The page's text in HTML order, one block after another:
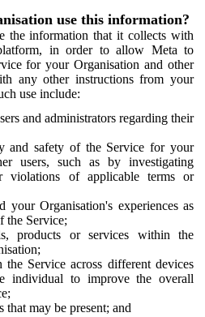
use this information?
the information that it collects with
in order to allow Meta to
for your Organisation and other
any other instructions from your
use include:
and administrators regarding their
and safety of the Service for your
users, such as by investigating
violations of applicable terms or
your Organisation's experiences as
the Service;
products or services within the
the Service across different devices
individual to improve the overall
may be present; and